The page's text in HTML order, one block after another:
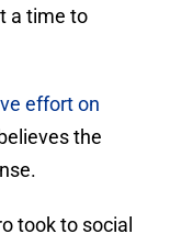
a time to
effort on
the
took to social